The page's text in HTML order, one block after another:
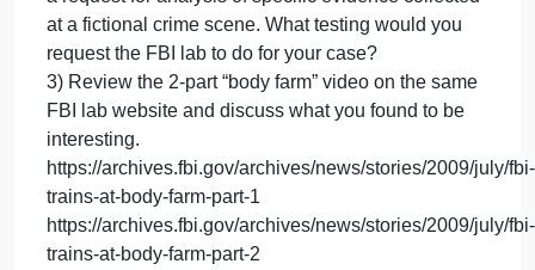
May 23, 2024 admin Comments Off
and
Criminal Justice
1) Visit the FBI(https://www.fbi.gov/) website and
search for the crime laboratory. What services are
provided to law enforcement by the lab?
2) Pick one of the FBI services provided and create
a request for analysis of specific evidence collected